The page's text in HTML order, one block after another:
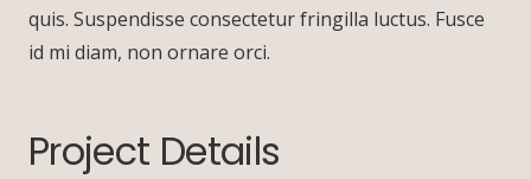
quis. Suspendisse consectetur fringilla luctus. Fusce
id mi diam, non ornare orci.
Project Details